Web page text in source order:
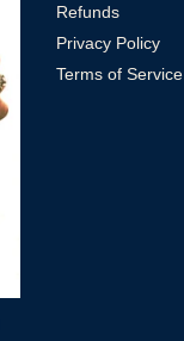
Refunds
Privacy Policy
Terms of Service